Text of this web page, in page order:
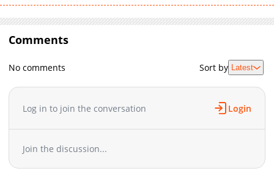
Chapter 39
1,103
04-10 15:28
Chapter 38.2
Chapter 38
02-16 21:15
Chapter 37.6
553
02-16 21:14
07-14 03:39
Chapter 37.4
02-16 21:13
Chapter 37.3
992
02-16 21:13
Chapter 37.2
Chapter 37.1
Comments
No comments Sort by Latest
Log in to join the conversation Login
Join the discussion...